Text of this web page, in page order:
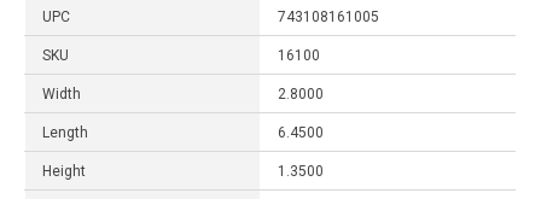
UPC 743108161005
SKU 16100
Width 2.8000
Length 6.4500
Height 1.3500